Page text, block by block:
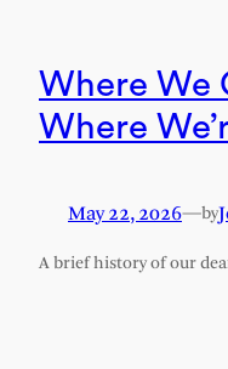
Where We
Where
May 22, 2026—by
A brief history of our